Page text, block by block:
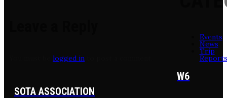
logged in
Events
News
Trip
Reports
W6
SOTA ASSOCIATION